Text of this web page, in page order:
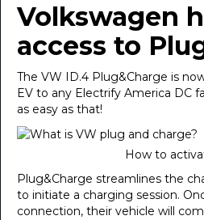
Volkswagen
access to
The VW ID.4 Plug&Charge is
EV to any Electrify America DC
as easy as that!
How to
Plug&Charge streamlines the
to initiate a charging session.
connection, their vehicle will